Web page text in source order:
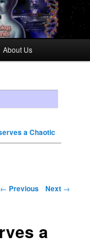
About Us
a Chaotic
← Previous Next →
a